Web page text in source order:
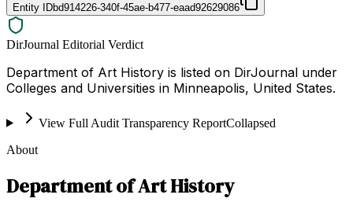
Entity IDbd914226-340f-45ae-b477-eaad92629086
DirJournal Editorial Verdict
Department of Art History is listed on DirJournal under
Colleges and Universities in Minneapolis, United States.
View Full Audit Transparency ReportCollapsed
About
Department of Art History